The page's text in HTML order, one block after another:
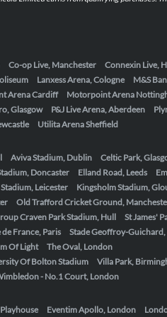
Co-op Live, Manchester Connexin Live,
Lanxess Arena, Cologne
M&S
Arena Cardiff Motorpoint Arena
Glasgow P&J Live Arena, Aberdeen
Utilita Arena Sheffield
Aviva Stadium, Dublin
Celtic Park,
Doncaster Elland Road, Leeds
Leicester
Kingsholm Stadium,
Old Trafford Cricket Ground,
Craven Park Stadium, Hull
St James'
de France, Paris
Stade Geoffroy-Guichard,
Of Light
The Oval, London
Of Bolton Stadium
Villa Park,
- No.1 Court, London
Eventim Apollo, London